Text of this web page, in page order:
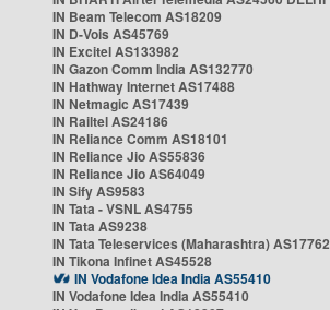
IN Beam Telecom AS18209
IN D-Vois AS45769
IN Excitel AS133982
IN Gazon Comm India AS132770
IN Hathway Internet AS17488
IN Netmagic AS17439
IN Railtel AS24186
IN Reliance Comm AS18101
IN Reliance Jio AS55836
IN Reliance Jio AS64049
IN Sify AS9583
IN Tata - VSNL AS4755
IN Tata AS9238
IN Tata Teleservices (Maharashtra) AS17762
IN Tikona Infinet AS45528
IN Vodafone Idea India AS55410
IN Vodafone Idea India AS55410